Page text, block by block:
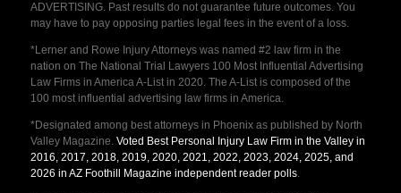
ADVERTISING. Past results do not guarantee future outcomes. You
may have to pay opposing parties legal fees in the event of a loss.
*Lerner and Rowe Injury Attorneys was named #2 law firm in the
nation on The National Trial Lawyers 100 Most Influential Advertising
Law Firms in America A-List in 2020. The A-List is composed of the
100 most influential advertising law firms in America.
*Designated among best attorneys in Phoenix as published by North
Valley Magazine. Voted Best Personal Injury Law Firm in the Valley in
2016, 2017, 2018, 2019, 2020, 2021, 2022, 2023, 2024, 2025, and
2026 in AZ Foothill Magazine independent reader polls.